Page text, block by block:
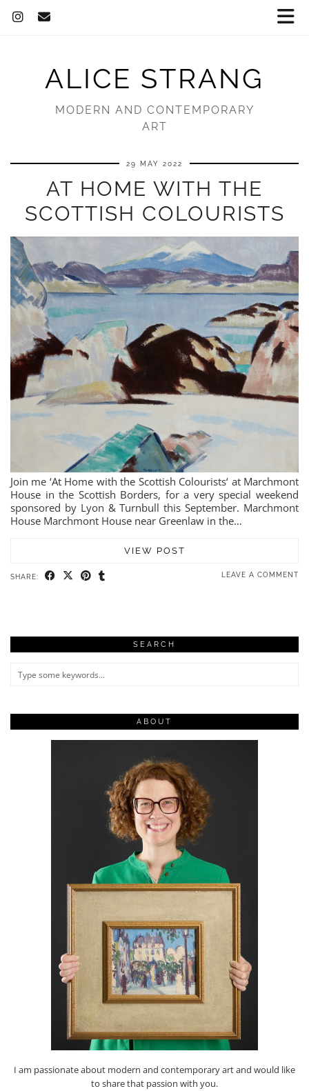
ALICE STRANG
MODERN AND CONTEMPORARY
ART
29 MAY 2022
AT HOME WITH THE
SCOTTISH COLOURISTS
Join me ‘At Home with the Scottish Colourists‘ at Marchmont
House in the Scottish Borders, for a very special weekend
sponsored by Lyon & Turnbull this September. Marchmont
House Marchmont House near Greenlaw in the…
VIEW POST
SHARE: LEAVE A COMMENT
SEARCH
ABOUT
I am passionate about modern and contemporary art and would like
to share that passion with you.